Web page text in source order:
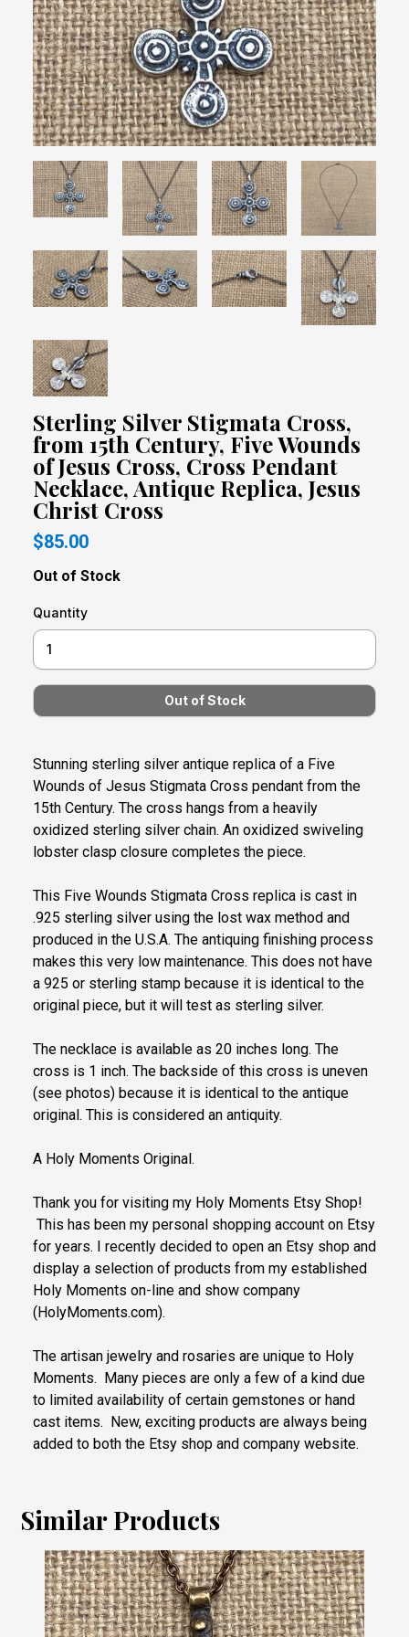
Sterling Silver Stigmata Cross,
from 15th Century, Five Wounds
of Jesus Cross, Cross Pendant
Necklace, Antique Replica, Jesus
Christ Cross
$85.00
Out of Stock
Quantity
Stunning sterling silver antique replica of a Five
Wounds of Jesus Stigmata Cross pendant from the
15th Century. The cross hangs from a heavily
oxidized sterling silver chain. An oxidized swiveling
lobster clasp closure completes the piece.
This Five Wounds Stigmata Cross replica is cast in
.925 sterling silver using the lost wax method and
produced in the U.S.A. The antiquing finishing process
makes this very low maintenance. This does not have
a 925 or sterling stamp because it is identical to the
original piece, but it will test as sterling silver.
The necklace is available as 20 inches long. The
cross is 1 inch. The backside of this cross is uneven
(see photos) because it is identical to the antique
original. This is considered an antiquity.
A Holy Moments Original.
Thank you for visiting my Holy Moments Etsy Shop!
This has been my personal shopping account on Etsy
for years. I recently decided to open an Etsy shop and
display a selection of products from my established
Holy Moments on-line and show company
(HolyMoments.com).
The artisan jewelry and rosaries are unique to Holy
Moments. Many pieces are only a few of a kind due
to limited availability of certain gemstones or hand
cast items. New, exciting products are always being
added to both the Etsy shop and company website.
Similar Products